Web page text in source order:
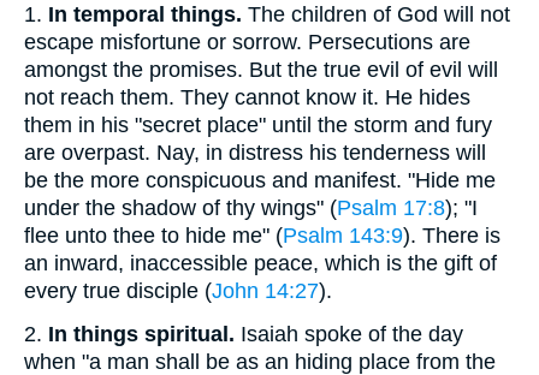
1. In temporal things. The children of God will not
escape misfortune or sorrow. Persecutions are
amongst the promises. But the true evil of evil will
not reach them. They cannot know it. He hides
them in his "secret place" until the storm and fury
are overpast. Nay, in distress his tenderness will
be the more conspicuous and manifest. "Hide me
under the shadow of thy wings" (Psalm 17:8); "I
flee unto thee to hide me" (Psalm 143:9). There is
an inward, inaccessible peace, which is the gift of
every true disciple (John 14:27).
2. In things spiritual. Isaiah spoke of the day
when "a man shall be as an hiding place from the